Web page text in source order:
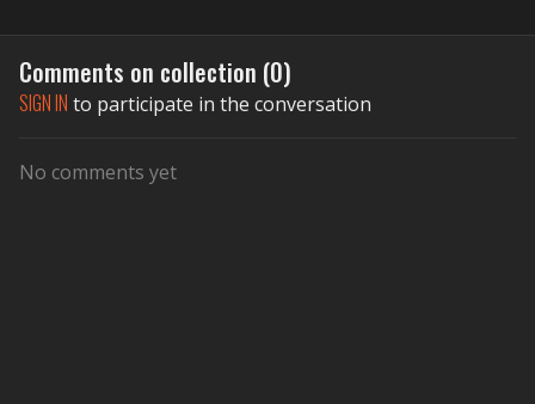
Comments on collection (0)
SIGN IN to participate in the conversation
No comments yet